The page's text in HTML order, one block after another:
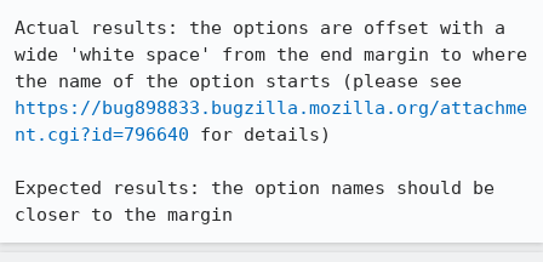
Actual results: the options are offset with a
wide 'white space' from the end margin to where
https://bug898833.bugzilla.mozilla.org/attachme
nt.cgi?id=796640 for details)
Expected results: the option names should be
closer to the margin